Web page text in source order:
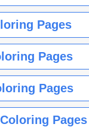
Pages
Pages
Pages
Pages